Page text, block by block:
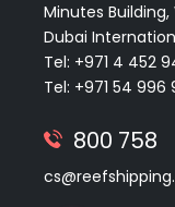
Minutes Building,
Dubai
Tel: +971 4 452
Tel: +971 54 996
800 758